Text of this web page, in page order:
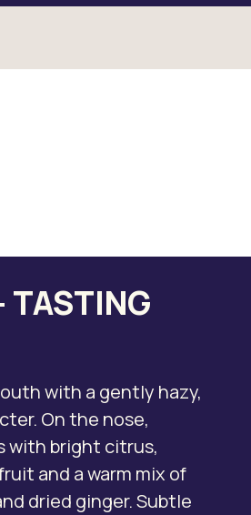
TASTING
with a gently hazy,
On the nose,
with bright citrus,
and a warm mix of
dried ginger. Subtle